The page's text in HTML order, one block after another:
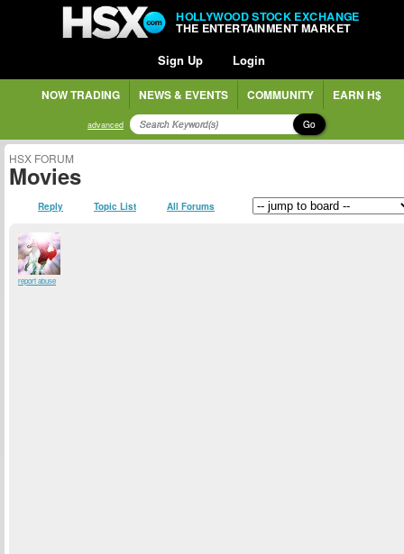
HOLLYWOOD STOCK EXCHANGE
THE ENTERTAINMENT MARKET
Sign Up Login
NOW TRADING NEWS & EVENTS COMMUNITY EARN H$
advanced Go
HSX FORUM
Movies
Reply Topic List All Forums
report abuse